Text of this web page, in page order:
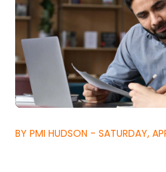
BY PMI HUDSON - SATURDAY,